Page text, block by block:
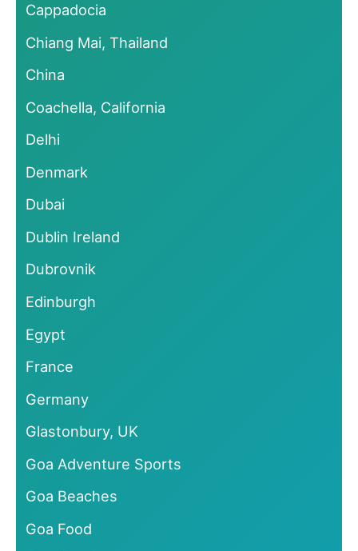
Cappadocia
Chiang Mai, Thailand
China
Coachella, California
Delhi
Denmark
Dubai
Dublin Ireland
Dubrovnik
Edinburgh
Egypt
France
Germany
Glastonbury, UK
Goa Adventure Sports
Goa Beaches
Goa Food